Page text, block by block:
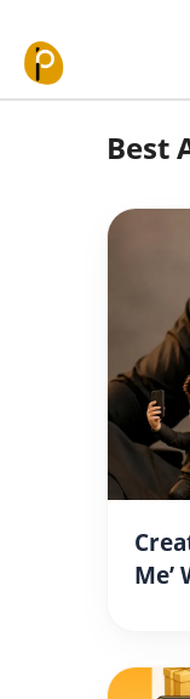
Best
Me’